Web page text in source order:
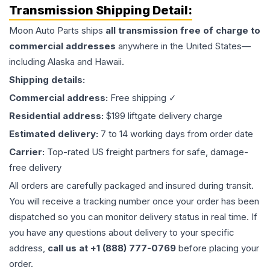
Transmission Shipping Detail:
Moon Auto Parts ships all transmission free of charge to
commercial addresses anywhere in the United States—
including Alaska and Hawaii.
Shipping details:
Commercial address: Free shipping ✓
Residential address: $199 liftgate delivery charge
Estimated delivery: 7 to 14 working days from order date
Carrier: Top-rated US freight partners for safe, damage-
free delivery
All orders are carefully packaged and insured during transit.
You will receive a tracking number once your order has been
dispatched so you can monitor delivery status in real time. If
you have any questions about delivery to your specific
address, call us at +1 (888) 777-0769 before placing your
order.